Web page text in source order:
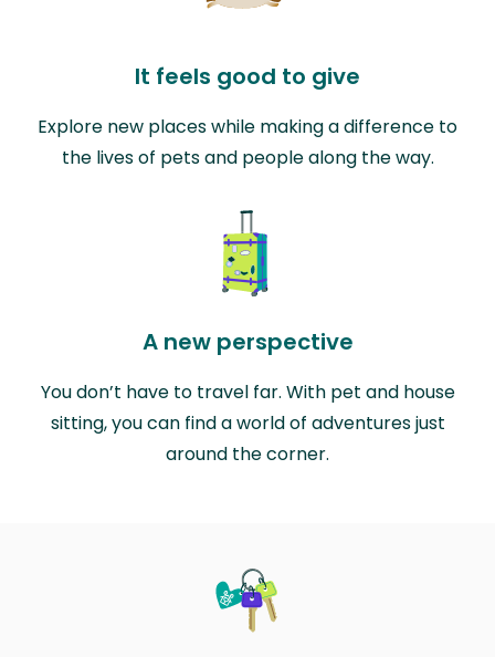
It feels good to give
Explore new places while making a difference to
the lives of pets and people along the way.
A new perspective
You don’t have to travel far. With pet and house
sitting, you can find a world of adventures just
around the corner.